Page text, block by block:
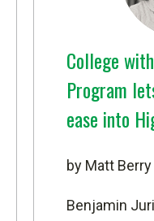
College
Program
ease into
by Matt Berry
Benjamin